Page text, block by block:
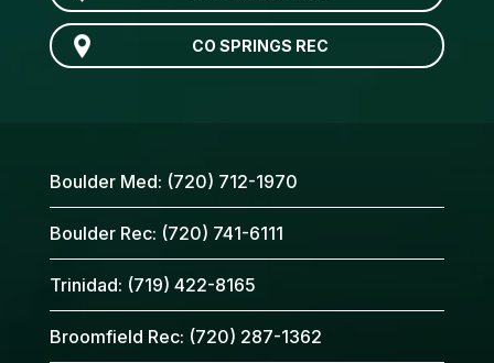
CO SPRINGS REC
Boulder Med: (720) 712-1970
Boulder Rec: (720) 741-6111
Trinidad: (719) 422-8165
Broomfield Rec: (720) 287-1362